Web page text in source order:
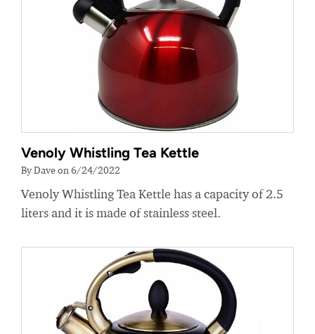
Venoly Whistling Tea Kettle
By Dave on 6/24/2022
Venoly Whistling Tea Kettle has a capacity of 2.5
liters and it is made of stainless steel.